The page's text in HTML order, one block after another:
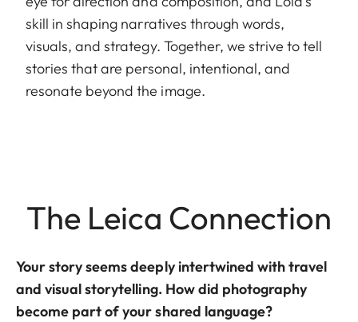
skill in shaping narratives through words,
visuals, and strategy. Together, we strive to tell
stories that are personal, intentional, and
resonate beyond the image.
The Leica Connection
Your story seems deeply intertwined with travel
and visual storytelling. How did photography
become part of your shared language?